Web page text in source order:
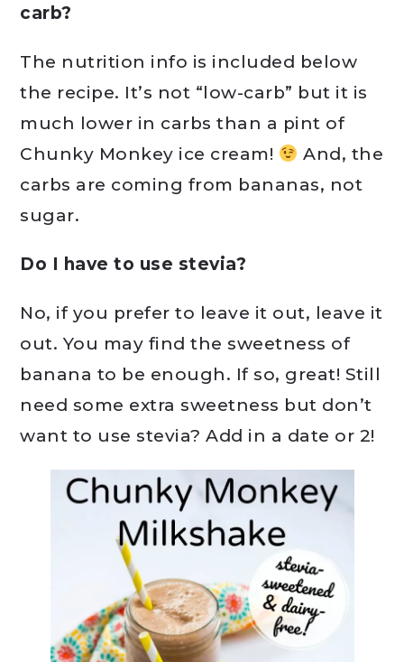
carb?
The nutrition info is included below
the recipe. It’s not “low-carb” but it is
much lower in carbs than a pint of
Chunky Monkey ice cream!
And, the
carbs are coming from bananas, not
sugar.
Do I have to use stevia?
No, if you prefer to leave it out, leave it
out. You may find the sweetness of
banana to be enough. If so, great! Still
need some extra sweetness but don’t
want to use stevia? Add in a date or 2!